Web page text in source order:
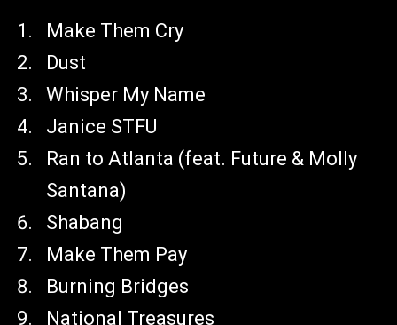
Make Them Cry
Dust
Whisper My Name
Janice STFU
Ran to Atlanta (feat. Future & Molly
Santana)
Shabang
Make Them Pay
Burning Bridges
National Treasures